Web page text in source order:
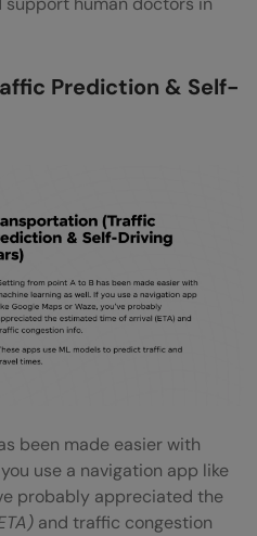
Prediction & Self-
been made easier with
use a navigation app like
probably appreciated the
and traffic congestion